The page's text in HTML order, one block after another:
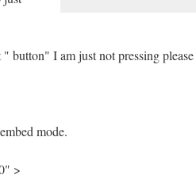
button" I am just not pressing please
mode.
>